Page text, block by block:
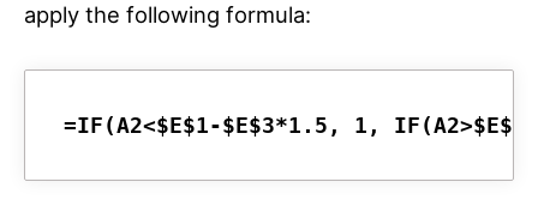
apply the following formula:
=IF(A2<$E$1-$E$3*1.5, 1,